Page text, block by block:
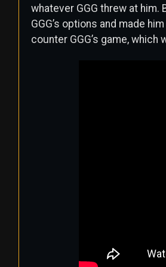
whatever GGG threw at him.
GGG’s options and made
counter GGG’s game,